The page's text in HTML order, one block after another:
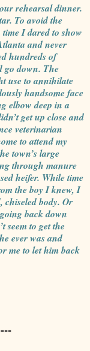
rehearsal dinner.
To avoid the
I dared to show
and never
hundreds of
go down. The
use to annihilate
handsome face
elbow deep in a
get up close and
veterinarian
to attend my
town’s large
through manure
heifer. While time
the boy I knew, I
body. Or
back down
seem to get the
ever was and
me to let him back